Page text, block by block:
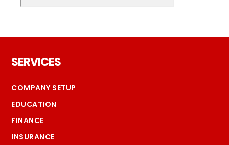
SERVICES
COMPANY SETUP
EDUCATION
FINANCE
INSURANCE